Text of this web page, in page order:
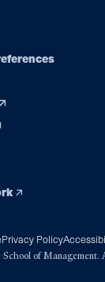
Privacy Policy
of Management.